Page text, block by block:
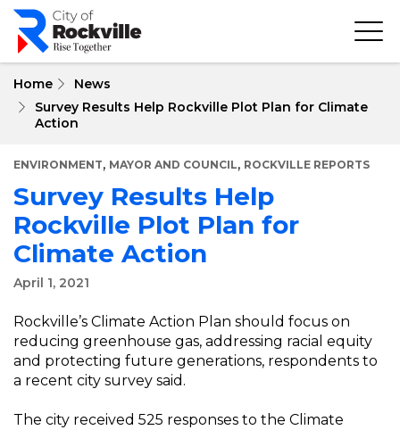
Skip
main
Home
News
Survey Results Help Rockville Plot Plan for Climate
Action
ENVIRONMENT, MAYOR AND COUNCIL, ROCKVILLE REPORTS
Survey Results Help
Rockville Plot Plan for
Climate Action
April 1, 2021
Rockville’s Climate Action Plan should focus on
reducing greenhouse gas, addressing racial equity
and protecting future generations, respondents to
a recent city survey said.
The city received 525 responses to the Climate